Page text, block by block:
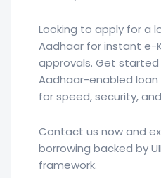
Looking to apply for a
Aadhaar for instant e-
approvals. Get
Aadhaar-enabled
for speed, security,
Contact us now and
borrowing backed by
framework.